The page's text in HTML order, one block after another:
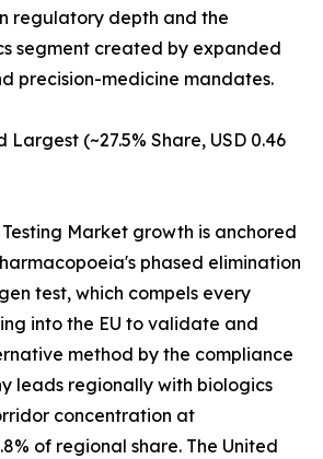
regulatory depth and the
segment created by expanded
precision-medicine mandates.
(~27.5% Share, USD 0.46
Market growth is anchored
phased elimination
test, which compels every
into the EU to validate and
method by the compliance
leads regionally with biologics
concentration at
of regional share. The United